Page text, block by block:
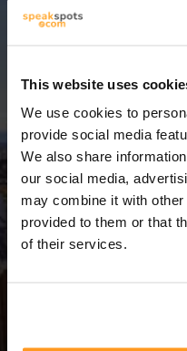
This website uses
We use cookies to
provide social media
We also share
our social media,
may combine it with
provided to them or that
of their services.
11